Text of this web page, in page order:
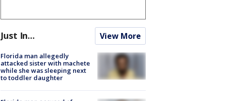
Just In... View More
Florida man allegedly
attacked sister with machete
while she was sleeping next
to toddler daughter